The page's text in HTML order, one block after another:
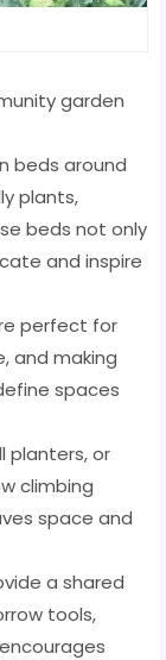
garden
beds around
plants,
beds not only
and inspire
perfect for
and making
spaces
planters, or
climbing
space and
a shared
tools,